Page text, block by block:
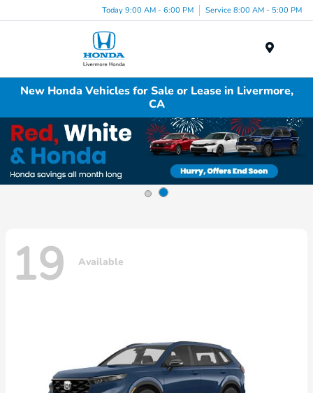
Today 9:00 AM - 6:00 PM Service 8:00 AM - 5:00 PM
New Honda Vehicles for Sale or Lease in Livermore,
CA
19 Available